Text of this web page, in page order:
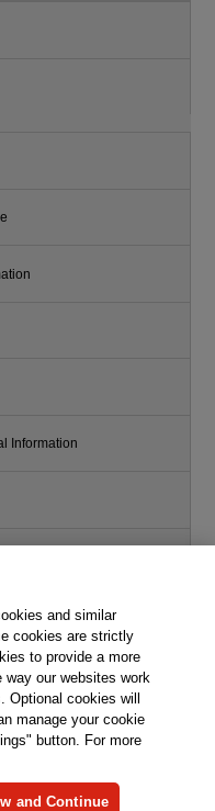
the book
Hacking: A
Guide to Red
and Bug Bounty
in an AI-driven World
More 
Information
those for text and data
similar technologies.
and similar
cookies are strictly
to provide a more
way our websites work
Optional cookies will
manage your cookie
button. For more
and Continue